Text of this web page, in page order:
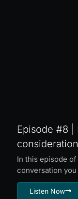
Episode #8 |
In this episode of
conversation
Listen Now